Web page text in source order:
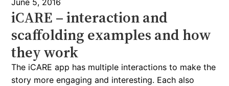
June 5, 2016
iCARE – interaction and
scaffolding examples and how
they work
The iCARE app has multiple interactions to make the
story more engaging and interesting. Each also